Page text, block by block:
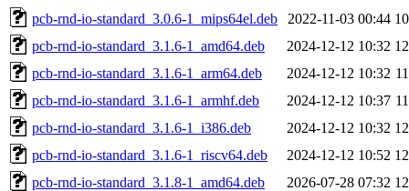
pcb-rnd-io-standard_3.0.6-1_mips64el.deb
2022-11-03 00:44
pcb-rnd-io-standard_3.1.6-1_amd64.deb
2024-12-12 10:32
pcb-rnd-io-standard_3.1.6-1_arm64.deb
2024-12-12 10:32
pcb-rnd-io-standard_3.1.6-1_armhf.deb
2024-12-12 10:37
pcb-rnd-io-standard_3.1.6-1_i386.deb
2024-12-12 10:32
pcb-rnd-io-standard_3.1.6-1_riscv64.deb
2024-12-12 10:52
pcb-rnd-io-standard_3.1.8-1_amd64.deb
2026-07-28 07:32